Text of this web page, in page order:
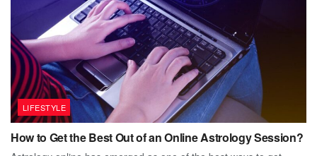
LIFESTYLE
How to Get the Best Out of an Online Astrology Session?